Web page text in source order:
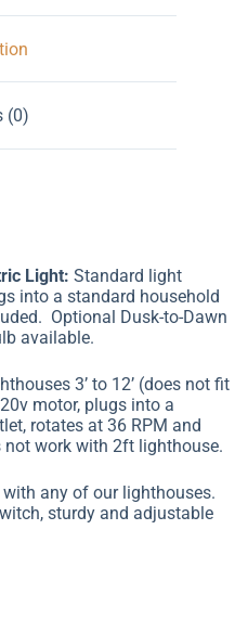
(0)
Light: Standard light
into a standard household
Optional Dusk-to-Dawn
available.
3’ to 12’ (does not fit
motor, plugs into a
rotates at 36 RPM and
work with 2ft lighthouse.
any of our lighthouses.
sturdy and adjustable